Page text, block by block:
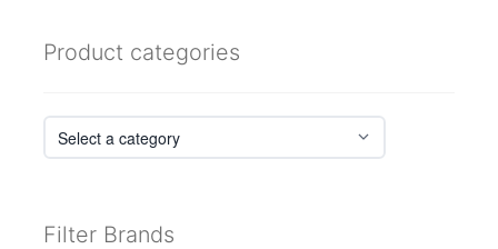
Product categories
Filter Brands